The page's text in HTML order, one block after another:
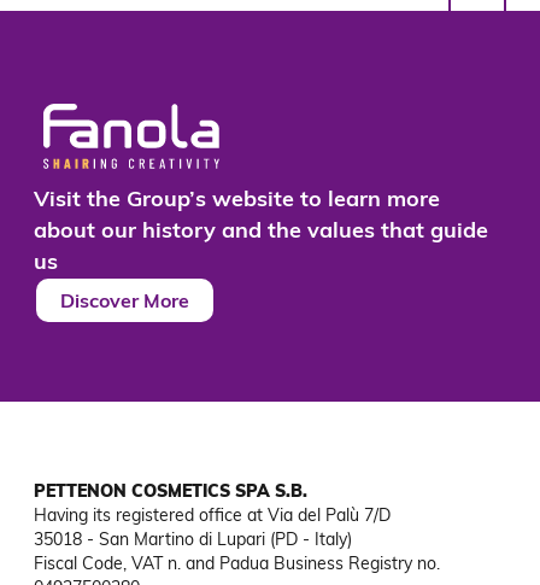
Visit the Group’s website to learn more
about our history and the values that guide
us
Discover More
PETTENON COSMETICS SPA S.B.
Having its registered office at Via del Palù 7/D
35018 - San Martino di Lupari (PD - Italy)
Fiscal Code, VAT n. and Padua Business Registry no.